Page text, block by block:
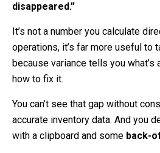
disappeared.”
It’s not a number you calculate
operations, it’s far more useful to
because variance tells you what’s
how to fix it.
You can’t see that gap without
accurate inventory data. And you
with a clipboard and some back-